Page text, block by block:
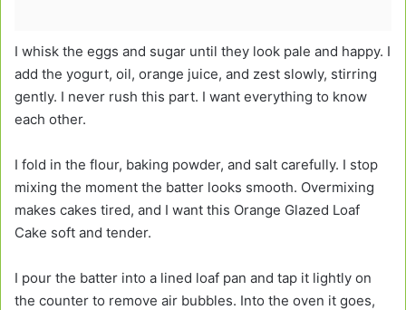
I whisk the eggs and sugar until they look pale and happy. I
add the yogurt, oil, orange juice, and zest slowly, stirring
gently. I never rush this part. I want everything to know
each other.
I fold in the flour, baking powder, and salt carefully. I stop
mixing the moment the batter looks smooth. Overmixing
makes cakes tired, and I want this Orange Glazed Loaf
Cake soft and tender.
I pour the batter into a lined loaf pan and tap it lightly on
the counter to remove air bubbles. Into the oven it goes,